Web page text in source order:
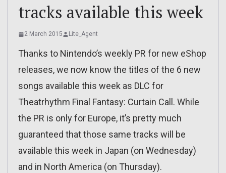
tracks available this week
2 March 2015 Lite_Agent
Thanks to Nintendo’s weekly PR for new eShop
releases, we now know the titles of the 6 new
songs available this week as DLC for
Theatrhythm Final Fantasy: Curtain Call. While
the PR is only for Europe, it’s pretty much
guaranteed that those same tracks will be
available this week in Japan (on Wednesday)
and in North America (on Thursday).